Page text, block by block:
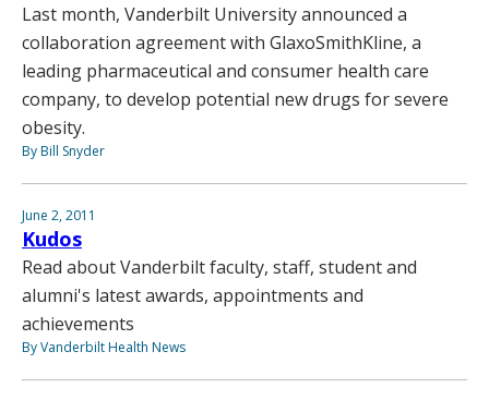
Last month, Vanderbilt University announced a
collaboration agreement with GlaxoSmithKline, a
leading pharmaceutical and consumer health care
company, to develop potential new drugs for severe
obesity.
By Bill Snyder
June 2, 2011
Kudos
Read about Vanderbilt faculty, staff, student and
alumni's latest awards, appointments and
achievements
By Vanderbilt Health News